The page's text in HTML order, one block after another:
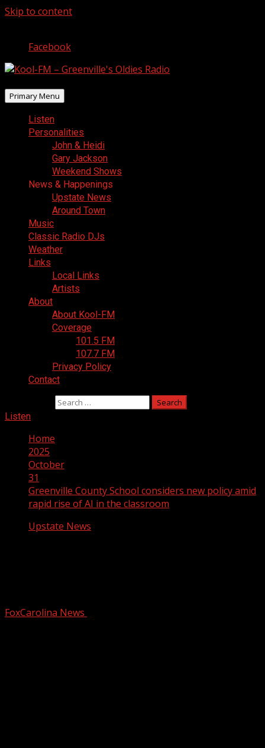
Skip to content
Facebook
Primary Menu
Listen
Personalities
John & Heidi
Gary Jackson
Weekend Shows
News & Happenings
Upstate News
Around Town
Music
Classic Radio DJs
Weather
Links
Local Links
Artists
About
About Kool-FM
Coverage
101.5 FM
107.7 FM
Privacy Policy
Contact
Listen
Home
2025
October
31
Greenville County School considers new policy amid
rapid rise of AI in the classroom
Upstate News
FoxCarolina News